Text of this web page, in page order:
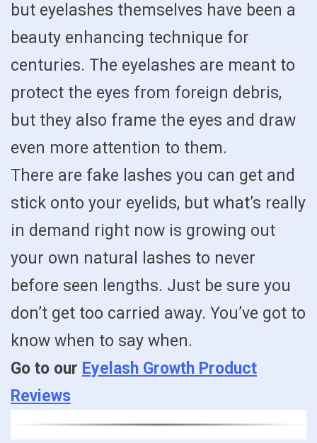
but eyelashes themselves have been a
beauty enhancing technique for
centuries. The eyelashes are meant to
protect the eyes from foreign debris,
but they also frame the eyes and draw
even more attention to them.
There are fake lashes you can get and
stick onto your eyelids, but what’s really
in demand right now is growing out
your own natural lashes to never
before seen lengths. Just be sure you
don’t get too carried away. You’ve got to
know when to say when.
Go to our Eyelash Growth Product
Reviews